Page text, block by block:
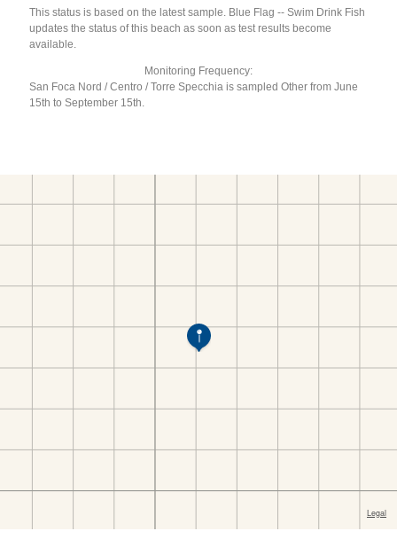
This status is based on the latest sample. Blue Flag -- Swim Drink Fish
updates the status of this beach as soon as test results become
available.
Monitoring Frequency:
San Foca Nord / Centro / Torre Specchia is sampled Other from June
15th to September 15th.